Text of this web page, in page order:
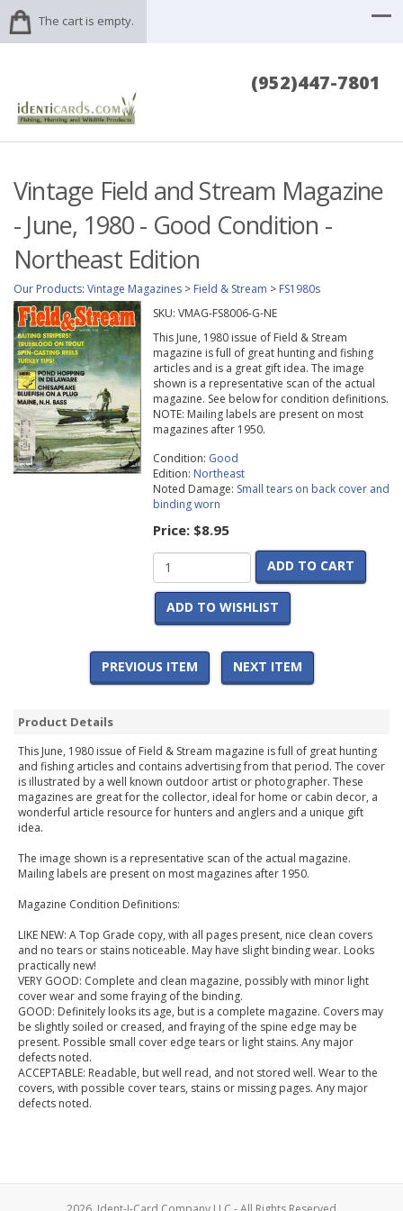
The cart is empty.
(952)447-7801
Vintage Field and Stream Magazine
- June, 1980 - Good Condition -
Northeast Edition
Our Products: Vintage Magazines > Field & Stream > FS1980s
SKU: VMAG-FS8006-G-NE
This June, 1980 issue of Field & Stream
magazine is full of great hunting and fishing
articles and is a great gift idea. The image
shown is a representative scan of the actual
magazine. See below for condition definitions.
NOTE: Mailing labels are present on most
magazines after 1950.
Condition: Good
Edition: Northeast
Noted Damage: Small tears on back cover and
binding worn
Price: $8.95
ADD TO CART
ADD TO WISHLIST
PREVIOUS ITEM NEXT ITEM
Product Details
This June, 1980 issue of Field & Stream magazine is full of great hunting
and fishing articles and contains advertising from that period. The cover
is illustrated by a well known outdoor artist or photographer. These
magazines are great for the collector, ideal for home or cabin decor, a
wonderful article resource for hunters and anglers and a unique gift
idea.
The image shown is a representative scan of the actual magazine.
Mailing labels are present on most magazines after 1950.
Magazine Condition Definitions:
LIKE NEW: A Top Grade copy, with all pages present, nice clean covers
and no tears or stains noticeable. May have slight binding wear. Looks
practically new!
VERY GOOD: Complete and clean magazine, possibly with minor light
cover wear and some fraying of the binding.
GOOD: Definitely looks its age, but is a complete magazine. Covers may
be slightly soiled or creased, and fraying of the spine edge may be
present. Possible small cover edge tears or light stains. Any major
defects noted.
ACCEPTABLE: Readable, but well read, and not stored well. Wear to the
covers, with possible cover tears, stains or missing pages. Any major
defects noted.